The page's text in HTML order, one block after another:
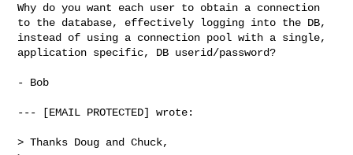
Why do you want each user to obtain a connection
to the database, effectively logging into the DB,
instead of using a connection pool with a single,
application specific, DB userid/password?
- Bob
--- [EMAIL PROTECTED] wrote:
> Thanks Doug and Chuck,